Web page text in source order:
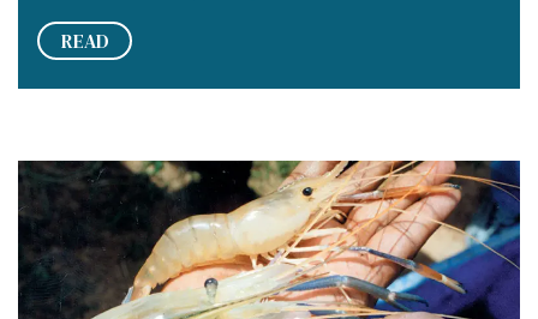
READ
Freshwater prawn farming expanding in India